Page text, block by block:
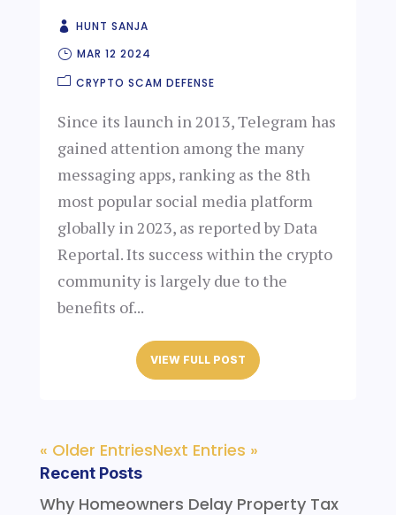
HUNT SANJA
MAR 12 2024
CRYPTO SCAM DEFENSE
Since its launch in 2013, Telegram has
gained attention among the many
messaging apps, ranking as the 8th
most popular social media platform
globally in 2023, as reported by Data
Reportal. Its success within the crypto
community is largely due to the
benefits of...
VIEW FULL POST
« Older EntriesNext Entries »
Recent Posts
Why Homeowners Delay Property Tax